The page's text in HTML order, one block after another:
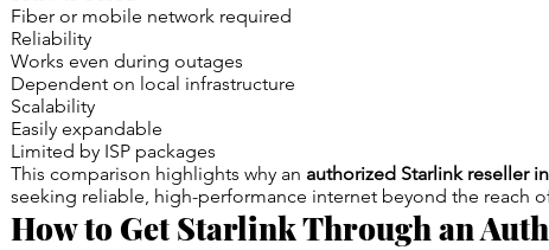
Fiber or mobile network required
Reliability
Works even during outages
Dependent on local infrastructure
Scalability
Easily expandable
Limited by ISP packages
This comparison highlights why an authorized Starlink reseller
seeking reliable, high-performance internet beyond the reach
How to Get Starlink Through an